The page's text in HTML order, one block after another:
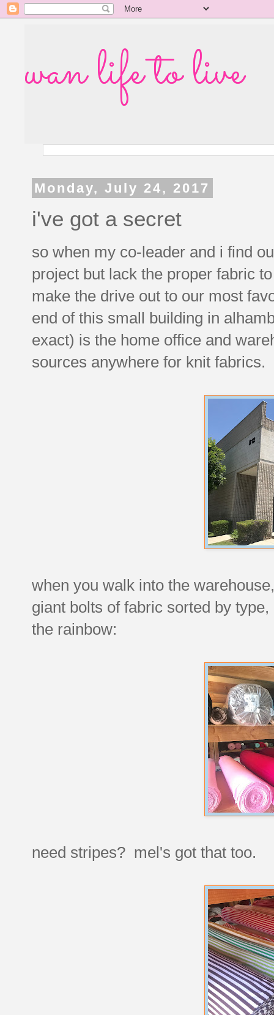
wan life to live
Monday, July 24, 2017
i've got a secret
so when my co-leader and i find
project but lack the proper fabric
make the drive out to our most
end of this small building in
exact) is the home office and
sources anywhere for knit fabrics.
when you walk into the
giant bolts of fabric sorted by
the rainbow:
need stripes? mel's got that too.